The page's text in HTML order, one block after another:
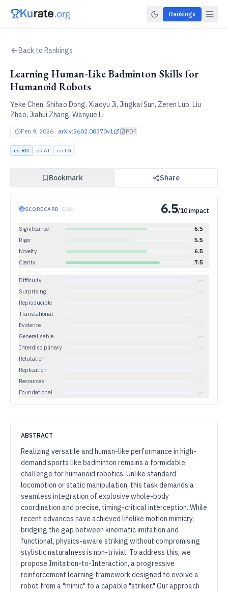
Rankings
Back to Rankings
Learning Human-Like Badminton Skills for
Humanoid Robots
Yeke Chen, Shihao Dong, Xiaoyu Ji, Jingkai Sun, Zeren Luo, Liu
Zhao, Jiahui Zhang, Wanyue Li
Feb 9, 2026 arXiv:2602.08370v1 PDF
cs.RO cs.AI cs.LG
Bookmark Share
SCORECARD · 5/16 6.5/10 impact
Significance
6.5
Rigor
5.5
Novelty
6.5
Clarity
7.5
Difficulty
—
Surprising
—
Reproducible
—
Translational
—
Evidence
—
Generalisable
—
Interdisciplinary
—
Refutation
—
Replication
—
Resources
—
Foundational
—
ABSTRACT
Realizing versatile and human-like performance in high-
demand sports like badminton remains a formidable
challenge for humanoid robotics. Unlike standard
locomotion or static manipulation, this task demands a
seamless integration of explosive whole-body
coordination and precise, timing-critical interception. While
recent advances have achieved lifelike motion mimicry,
bridging the gap between kinematic imitation and
functional, physics-aware striking without compromising
stylistic naturalness is non-trivial. To address this, we
propose Imitation-to-Interaction, a progressive
reinforcement learning framework designed to evolve a
robot from a "mimic" to a capable "striker." Our approach